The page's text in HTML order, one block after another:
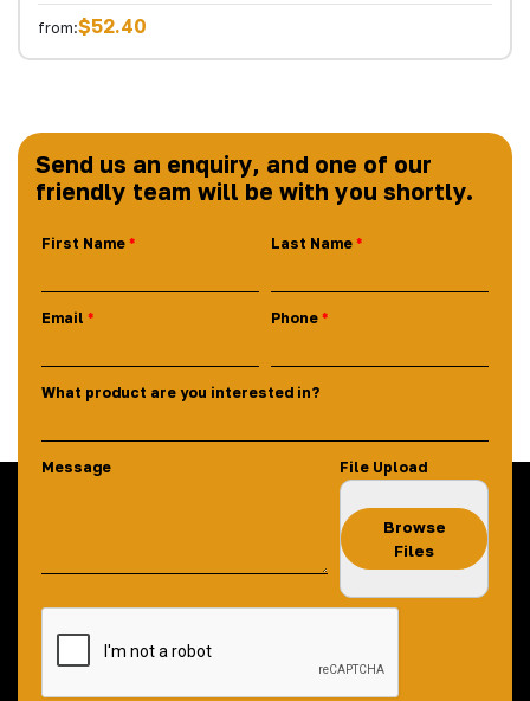
from:$52.40
Send us an enquiry, and one of our
friendly team will be with you shortly.
First Name Last Name
Email Phone
What product are you interested in?
Message File Upload
Browse
Files